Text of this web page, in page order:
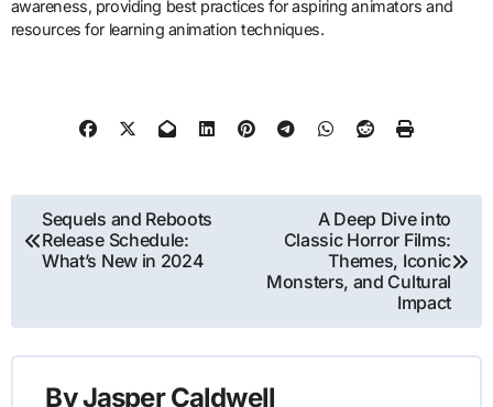
influence of technological advancements on animation
the article highlights the role of animation in education and social
awareness, providing best practices for aspiring animators and
resources for learning animation techniques.